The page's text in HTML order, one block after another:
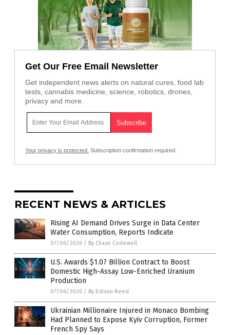
Get Our Free Email Newsletter
Get independent news alerts on natural cures, food lab
tests, cannabis medicine, science, robotics, drones,
privacy and more.
Your privacy is protected. Subscription confirmation required.
RECENT NEWS & ARTICLES
Rising AI Demand Drives Surge in Data Center
Water Consumption, Reports Indicate
07/06/2026 / By Chase Codewell
U.S. Awards $1.07 Billion Contract to Boost
Domestic High-Assay Low-Enriched Uranium
Production
07/06/2026 / By Edison Reed
Ukrainian Millionaire Injured in Monaco Bombing
Had Planned to Expose Kyiv Corruption, Former
French Spy Says